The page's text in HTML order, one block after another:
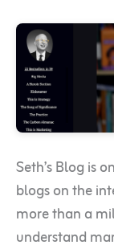
Seth’s Blog is
blogs on the
more than a
understand